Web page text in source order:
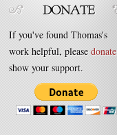
If you've found Thomas's
work helpful, please donate
show your support.